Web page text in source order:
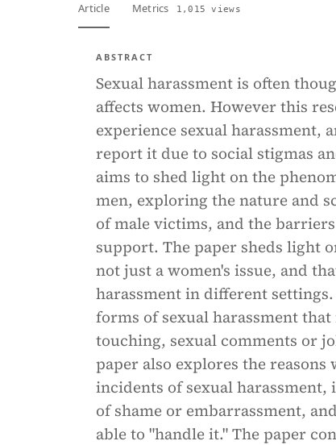
Article Metrics 1,015 views
ABSTRACT
Sexual harassment is often
affects women. However this
experience sexual harassment,
report it due to social stigmas
aims to shed light on the
men, exploring the nature and
of male victims, and the
support. The paper sheds light
not just a women's issue, and
harassment in different
forms of sexual harassment
touching, sexual comments or
paper also explores the
incidents of sexual
of shame or embarrassment,
able to "handle it." The paper